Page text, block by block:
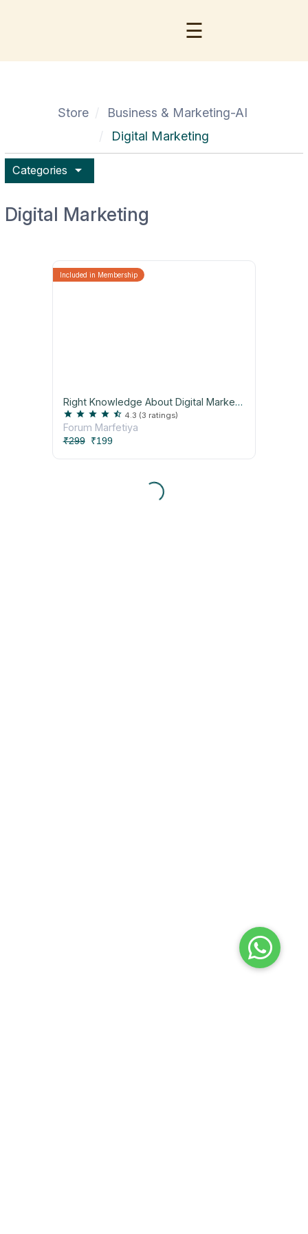
☰
Store
Business & Marketing-AI
Digital Marketing
Categories arrow_drop_down
Digital Marketing
Right Knowledge About Digital Marketing Workshop
star star star star star_half 4.3 (3 ratings)
Forum Marfetiya
₹299₹199